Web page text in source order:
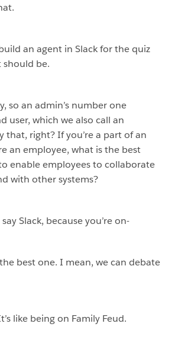
an agent in Slack for the quiz
should be.
so an admin’s number one
user, which we also call an
that, right? If you’re a part of an
an employee, what is the best
enable employees to collaborate
with other systems?
Slack, because you’re on-
best one. I mean, we can debate
like being on Family Feud.